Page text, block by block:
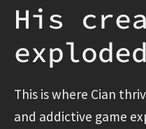
His
exploded
This is where Cian
and addictive game